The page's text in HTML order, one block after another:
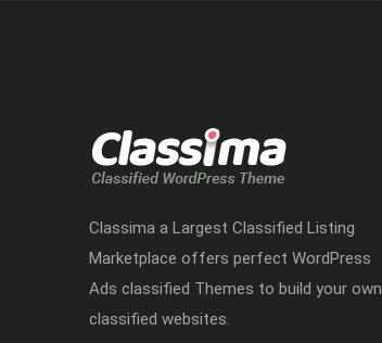
Classima a Largest Classified Listing
Marketplace offers perfect WordPress
Ads classified Themes to build your own
classified websites.